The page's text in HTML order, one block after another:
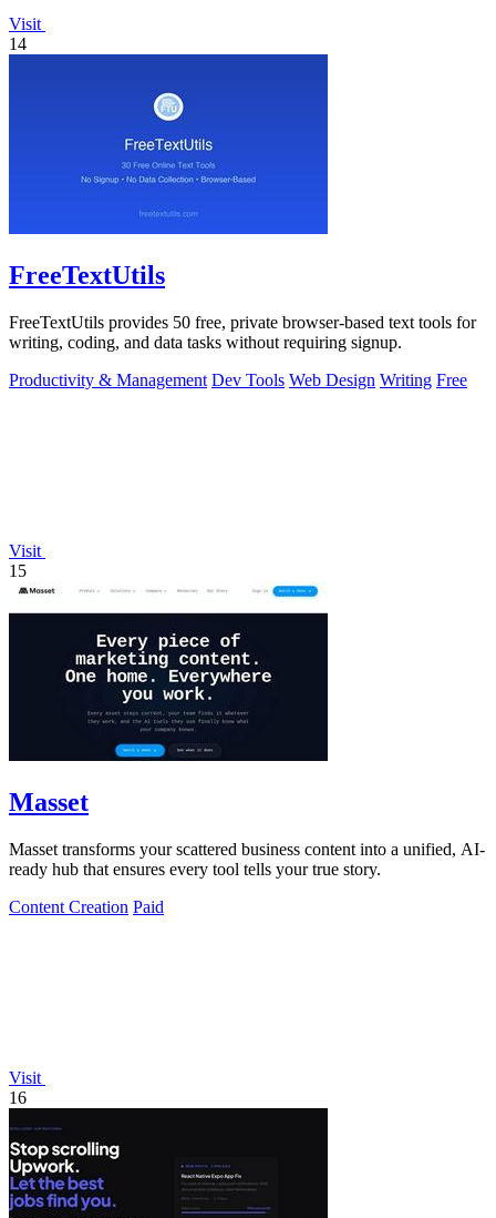
Visit
14
FreeTextUtils
FreeTextUtils provides 50 free, private browser-based text tools for
writing, coding, and data tasks without requiring signup.
Productivity & Management Dev Tools Web Design Writing Free
Visit
15
Masset
Masset transforms your scattered business content into a unified, AI-
ready hub that ensures every tool tells your true story.
Content Creation Paid
Visit
16